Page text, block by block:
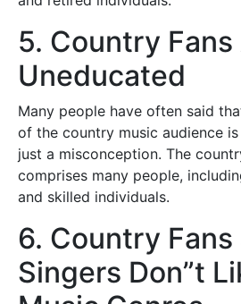
5. Country Fans
Uneducated
Many people have often said
of the country music audience is
just a misconception. The
comprises many people,
and skilled individuals.
6. Country Fans
Singers Don”t